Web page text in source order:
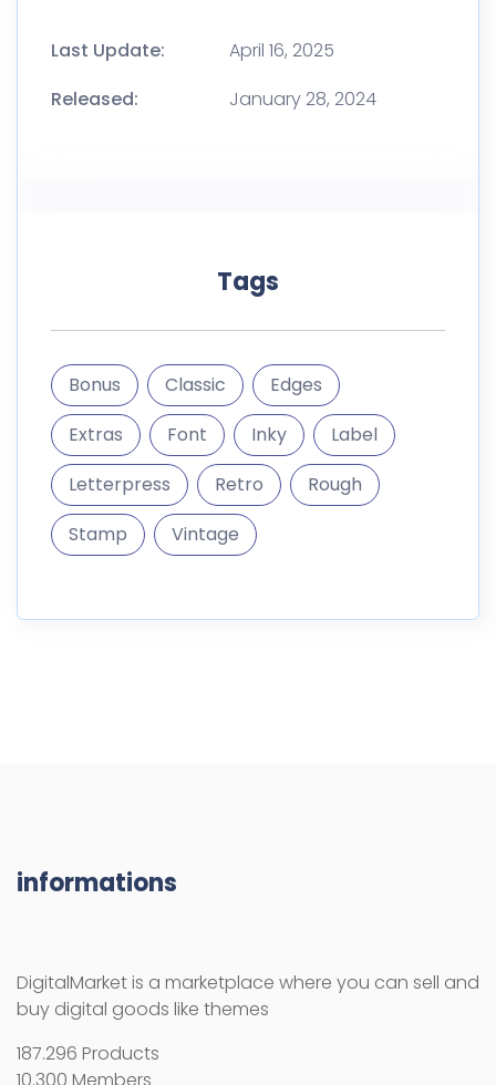
Last Update:
April 16, 2025
Released:
January 28, 2024
Tags
Bonus Classic
Edges
Extras
Font Inky
Label
Letterpress
Retro
Rough
Stamp
Vintage
informations
DigitalMarket is a marketplace where you can sell and
buy digital goods like themes
187.296 Products
10.300 Members